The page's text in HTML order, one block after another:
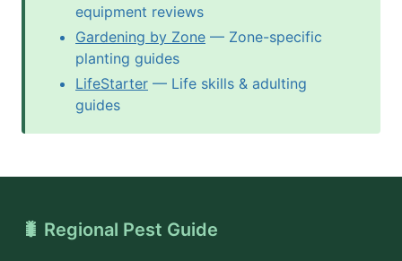
equipment reviews
Gardening by Zone — Zone-specific
planting guides
LifeStarter — Life skills & adulting
guides
🐛 Regional Pest Guide